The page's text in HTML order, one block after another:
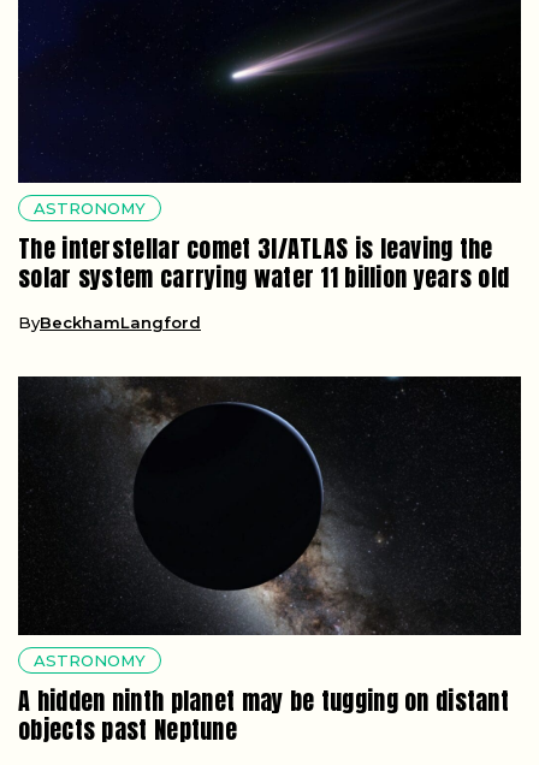
ASTRONOMY
The interstellar comet 3I/ATLAS is leaving the
solar system carrying water 11 billion years old
ByBeckhamLangford
ASTRONOMY
A hidden ninth planet may be tugging on distant
objects past Neptune